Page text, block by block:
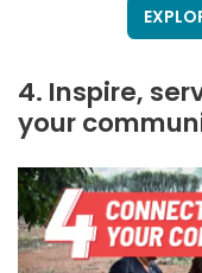
4. Inspire,
your